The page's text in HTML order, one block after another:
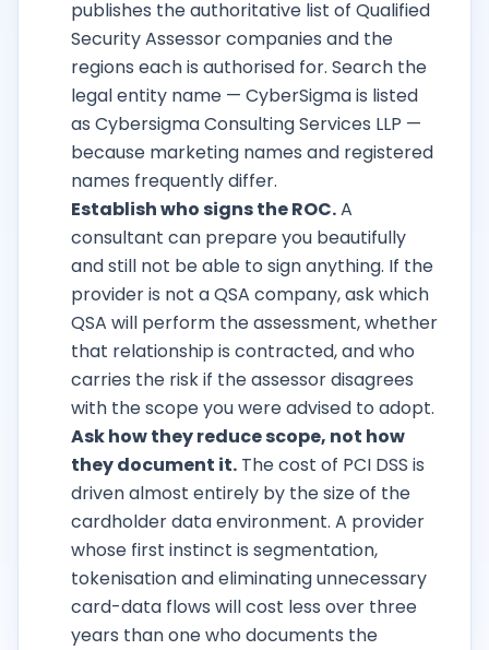
publishes the authoritative list of Qualified
Security Assessor companies and the
regions each is authorised for. Search the
legal entity name — CyberSigma is listed
as Cybersigma Consulting Services LLP —
because marketing names and registered
names frequently differ.
Establish who signs the ROC.A
consultant can prepare you beautifully
and still not be able to sign anything. If the
provider is not a QSA company, ask which
QSA will perform the assessment, whether
that relationship is contracted, and who
carries the risk if the assessor disagrees
with the scope you were advised to adopt.
Ask how they reduce scope, not how
they document it. The cost of PCI DSS is
driven almost entirely by the size of the
cardholder data environment. A provider
whose first instinct is segmentation,
tokenisation and eliminating unnecessary
card-data flows will cost less over three
years than one who documents the